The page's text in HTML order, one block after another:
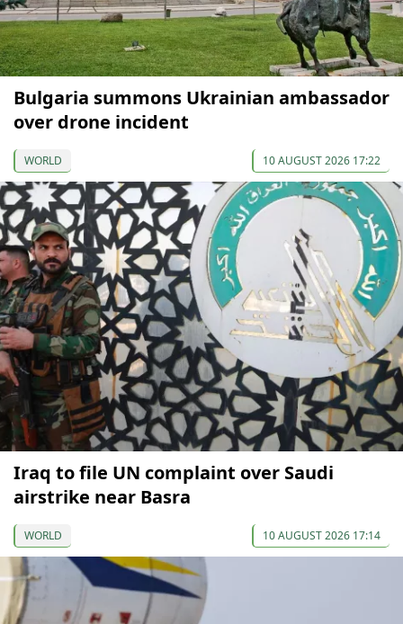
Bulgaria summons Ukrainian ambassador
over drone incident
WORLD 10 AUGUST 2026 17:22
Iraq to file UN complaint over Saudi
airstrike near Basra
WORLD 10 AUGUST 2026 17:14